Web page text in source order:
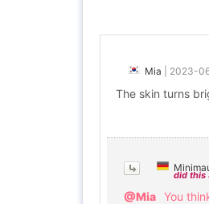
Mia 2023-
The skin turns
did this
@Mia You